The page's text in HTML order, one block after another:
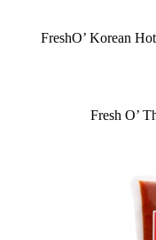
FreshO’ Korean
Fresh O’